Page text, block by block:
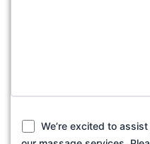
We’re excited to